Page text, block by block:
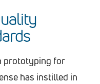
prototyping for
has instilled in